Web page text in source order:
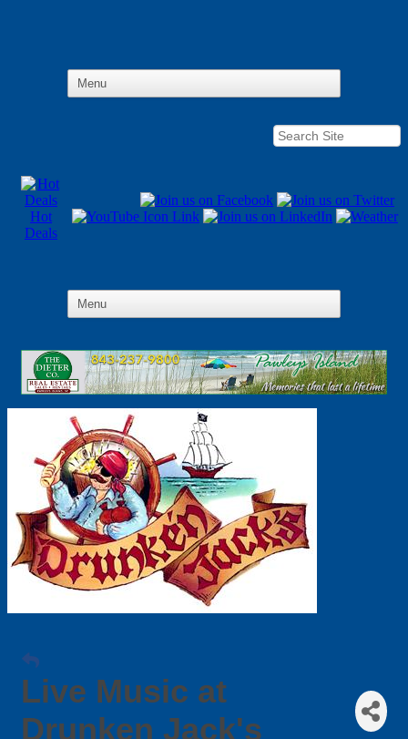
Hot
Deals
Live Music at
Drunken Jack's